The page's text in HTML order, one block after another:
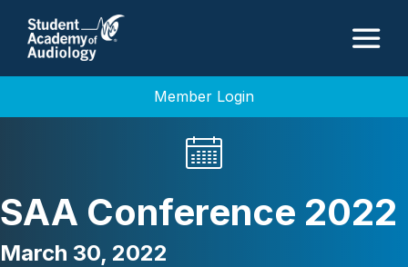
Member Login
SAA Conference 2022
March 30, 2022